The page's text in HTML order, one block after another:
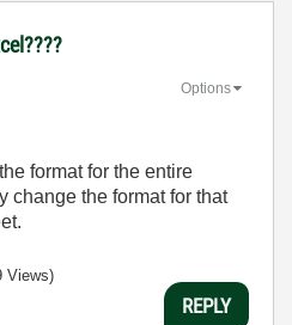
Options
format for the entire
change the format for that
Views)
REPLY